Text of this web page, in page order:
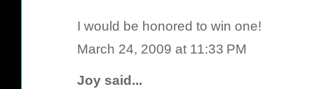
I would be honored to win one!
March 24, 2009 at 11:33 PM
Joy said...